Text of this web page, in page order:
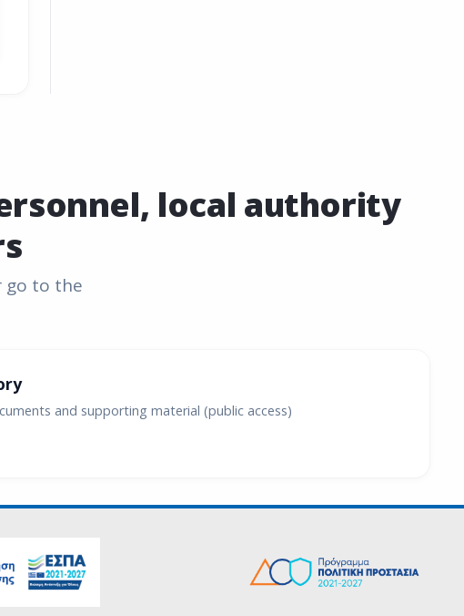
local authority
go to the
and supporting material (public access)